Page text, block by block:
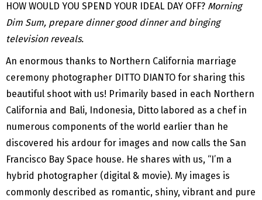
HOW WOULD YOU SPEND YOUR IDEAL DAY OFF? Morning
Dim Sum, prepare dinner good dinner and binging
television reveals.
An enormous thanks to Northern California marriage
ceremony photographer DITTO DIANTO for sharing this
beautiful shoot with us! Primarily based in each Northern
California and Bali, Indonesia, Ditto labored as a chef in
numerous components of the world earlier than he
discovered his ardour for images and now calls the San
Francisco Bay Space house. He shares with us, “I’m a
hybrid photographer (digital & movie). My images is
commonly described as romantic, shiny, vibrant and pure